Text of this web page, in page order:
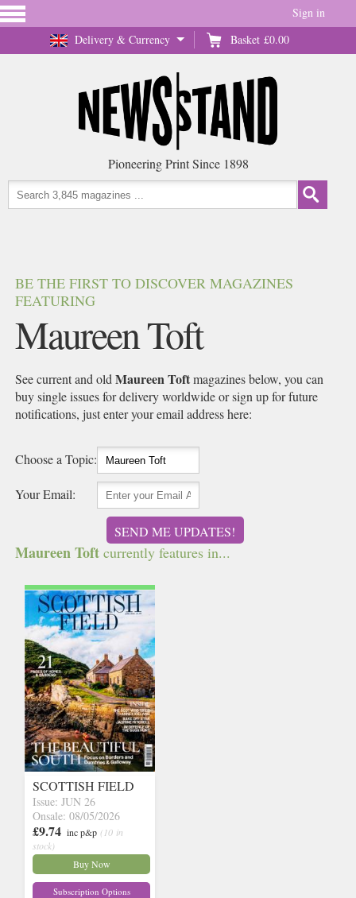
Delivery & Currency Basket £0.00
Sign in
Pioneering Print Since 1898
BE THE FIRST TO DISCOVER MAGAZINES
FEATURING
Maureen Toft
See current and oldMaureen Toftmagazines below, you can
buy single issues for delivery worldwide or sign up for future
notifications, just enter your email address here:
Choose a Topic:
Your Email:
SEND ME UPDATES!
Maureen Toft currently features in...
SCOTTISH FIELD
Issue: JUN 26
Onsale: 08/05/2026
£9.74 inc p&p (10 in
stock)
Buy Now
Subscription Options